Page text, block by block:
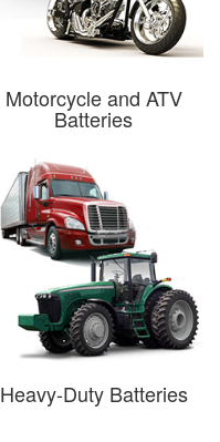
Motorcycle and ATV
Batteries
Heavy-Duty Batteries